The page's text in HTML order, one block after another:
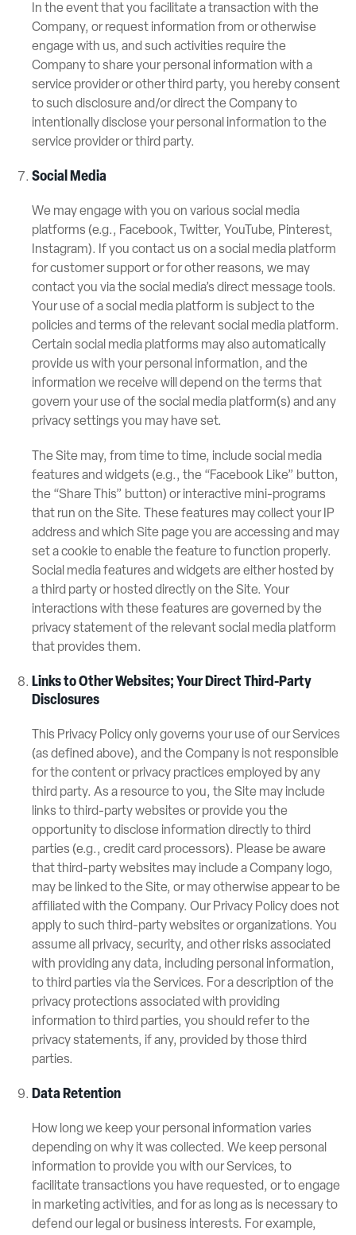
In the event that you facilitate a transaction with the
Company, or request information from or otherwise
engage with us, and such activities require the
Company to share your personal information with a
service provider or other third party, you hereby consent
to such disclosure and/or direct the Company to
intentionally disclose your personal information to the
service provider or third party.
Social Media
We may engage with you on various social media
platforms (e.g., Facebook, Twitter, YouTube, Pinterest,
Instagram). If you contact us on a social media platform
for customer support or for other reasons, we may
contact you via the social media’s direct message tools.
Your use of a social media platform is subject to the
policies and terms of the relevant social media platform.
Certain social media platforms may also automatically
provide us with your personal information, and the
information we receive will depend on the terms that
govern your use of the social media platform(s) and any
privacy settings you may have set.
The Site may, from time to time, include social media
features and widgets (e.g., the “Facebook Like” button,
the “Share This” button) or interactive mini-programs
that run on the Site. These features may collect your IP
address and which Site page you are accessing and may
set a cookie to enable the feature to function properly.
Social media features and widgets are either hosted by
a third party or hosted directly on the Site. Your
interactions with these features are governed by the
privacy statement of the relevant social media platform
that provides them.
Links to Other Websites; Your Direct Third-Party
Disclosures
This Privacy Policy only governs your use of our Services
(as defined above), and the Company is not responsible
for the content or privacy practices employed by any
third party. As a resource to you, the Site may include
links to third-party websites or provide you the
opportunity to disclose information directly to third
parties (e.g., credit card processors). Please be aware
that third-party websites may include a Company logo,
may be linked to the Site, or may otherwise appear to be
affiliated with the Company. Our Privacy Policy does not
apply to such third-party websites or organizations. You
assume all privacy, security, and other risks associated
with providing any data, including personal information,
to third parties via the Services. For a description of the
privacy protections associated with providing
information to third parties, you should refer to the
privacy statements, if any, provided by those third
parties.
Data Retention
How long we keep your personal information varies
depending on why it was collected. We keep personal
information to provide you with our Services, to
facilitate transactions you have requested, or to engage
in marketing activities, and for as long as is necessary to
defend our legal or business interests. For example,